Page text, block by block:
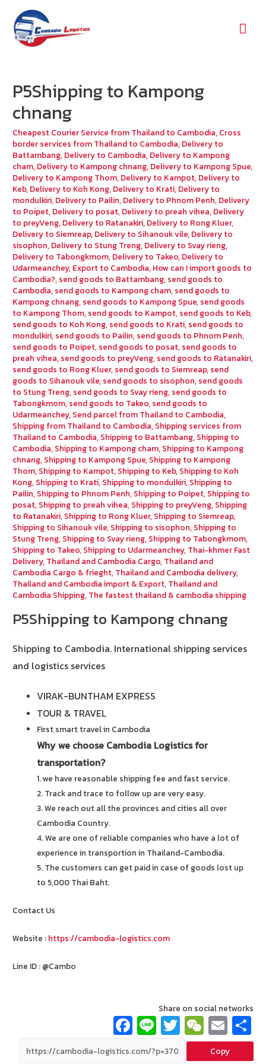
P5Shipping to Kampong
chnang
Cheapest Courier Service from Thailand to Cambodia, Cross
border services from Thailand to Cambodia, Delivery to
Battambang, Delivery to Cambodia, Delivery to Kampong
cham, Delivery to Kampong chnang, Delivery to Kampong Spue,
Delivery to Kampong Thom, Delivery to Kampot, Delivery to
Keb, Delivery to Koh Kong, Delivery to Krati, Delivery to
mondulkiri, Delivery to Pailin, Delivery to Phnom Penh, Delivery
to Poipet, Delivery to posat, Delivery to preah vihea, Delivery
to preyVeng, Delivery to Ratanakiri, Delivery to Rong Kluer,
Delivery to Siemreap, Delivery to Sihanouk vile, Delivery to
sisophon, Delivery to Stung Treng, Delivery to Svay rieng,
Delivery to Tabongkmom, Delivery to Takeo, Delivery to
Udarmeanchey, Export to Cambodia, How can I import goods to
Cambodia?, send goods to Battambang, send goods to
Cambodia, send goods to Kampong cham, send goods to
Kampong chnang, send goods to Kampong Spue, send goods
to Kampong Thom, send goods to Kampot, send goods to Keb,
send goods to Koh Kong, send goods to Krati, send goods to
mondulkiri, send goods to Pailin, send goods to Phnom Penh,
send goods to Poipet, send goods to posat, send goods to
preah vihea, send goods to preyVeng, send goods to Ratanakiri,
send goods to Rong Kluer, send goods to Siemreap, send
goods to Sihanouk vile, send goods to sisophon, send goods
to Stung Treng, send goods to Svay rieng, send goods to
Tabongkmom, send goods to Takeo, send goods to
Udarmeanchey, Send parcel from Thailand to Cambodia,
Shipping from Thailand to Cambodia, Shipping services from
Thailand to Cambodia, Shipping to Battambang, Shipping to
Cambodia, Shipping to Kampong cham, Shipping to Kampong
chnang, Shipping to Kampong Spue, Shipping to Kampong
Thom, Shipping to Kampot, Shipping to Keb, Shipping to Koh
Kong, Shipping to Krati, Shipping to mondulkiri, Shipping to
Pailin, Shipping to Phnom Penh, Shipping to Poipet, Shipping to
posat, Shipping to preah vihea, Shipping to preyVeng, Shipping
to Ratanakiri, Shipping to Rong Kluer, Shipping to Siemreap,
Shipping to Sihanouk vile, Shipping to sisophon, Shipping to
Stung Treng, Shipping to Svay rieng, Shipping to Tabongkmom,
Shipping to Takeo, Shipping to Udarmeanchey, Thai-khmer Fast
Delivery, Thailand and Cambodia Cargo, Thailand and
Cambodia Cargo & frieght, Thailand and Cambodia delivery,
Thailand and Cambodia import & Export, Thailand and
Cambodia Shipping, The fastest thailand & cambodia shipping
P5Shipping to Kampong chnang
Shipping to Cambodia. International shipping services
and logistics services
VIRAK-BUNTHAM EXPRESS
TOUR & TRAVEL
First smart travel in Cambodia
Why we choose Cambodia Logistics for
transportation?
1. we have reasonable shipping fee and fast service.
2. Track and trace to follow up are very easy.
3. We reach out all the provinces and cities all over
Cambodia Country.
4. We are one of reliable companies who have a lot of
experience in transportion in Thailand-Cambodia.
5. The customers can get paid in case of goods lost up
to 5,000 Thai Baht.
Contact Us
Website : https://cambodia-logistics.com
Line ID : @Cambo
Share on social networks
Fa
ce
Li
n
T
wi
W
e
E
m
Copy